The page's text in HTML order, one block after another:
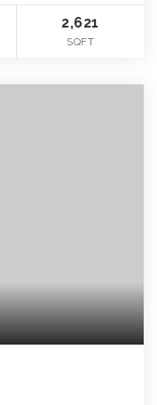
2,621
SQFT